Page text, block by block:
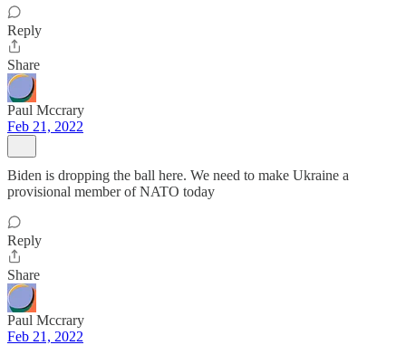
Reply
Share
Paul Mccrary
Feb 21, 2022
Biden is dropping the ball here. We need to make Ukraine a
provisional member of NATO today
Reply
Share
Paul Mccrary
Feb 21, 2022